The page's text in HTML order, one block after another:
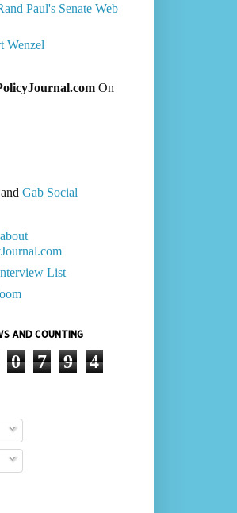
Paul's Senate Web
Wenzel
On
Gab Social
List
AND COUNTING
0 7 9 4